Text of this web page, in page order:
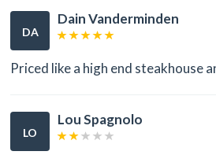
DA
Dain Vanderminden
Priced like a high end steakhouse
LO
Lou Spagnolo